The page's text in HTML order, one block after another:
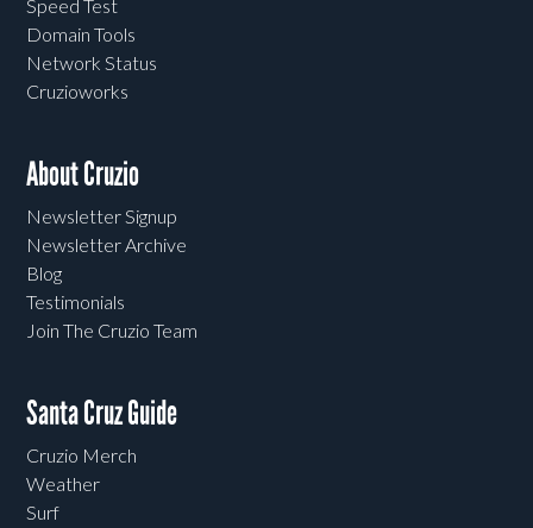
Speed Test
Domain Tools
Network Status
Cruzioworks
About Cruzio
Newsletter Signup
Newsletter Archive
Blog
Testimonials
Join The Cruzio Team
Santa Cruz Guide
Cruzio Merch
Weather
Surf